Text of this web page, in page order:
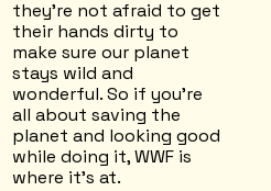
they're not afraid to get
their hands dirty to
make sure our planet
stays wild and
wonderful. So if you're
all about saving the
planet and looking good
while doing it, WWF is
where it's at.